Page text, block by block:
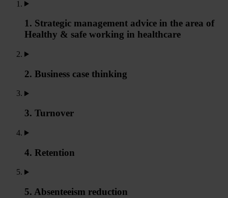
1. Strategic management advice in the area of
Healthy & safe working in healthcare
2. Business case thinking
3. Turnover
4. Retention
5. Absenteeism reduction